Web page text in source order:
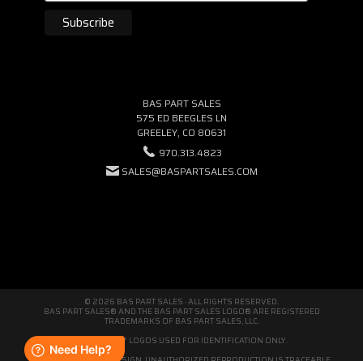
BAS PART SALES
575 ED BEEGLES LN
GREELEY, CO 80631
970.313.4823
SALES@BASPARTSALES.COM
© 2026 BAS PART SALES · ALL RIGHTS RESERVED.
BAS PART SALES® AND THE BAS PART SALES LOGO® ARE REGISTERED
TRADEMARKS OF BAS PART SALES, LLC.
THIRD-PARTY LOGOS USED FOR IDENTIFICATION ONLY.